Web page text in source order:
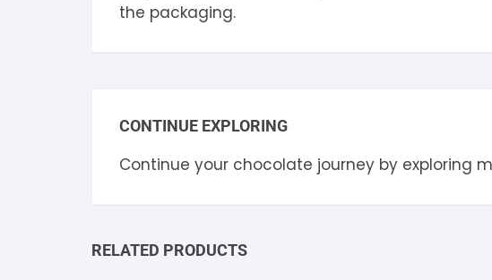
the packaging.
CONTINUE EXPLORING
Continue your chocolate journey by exploring
RELATED PRODUCTS